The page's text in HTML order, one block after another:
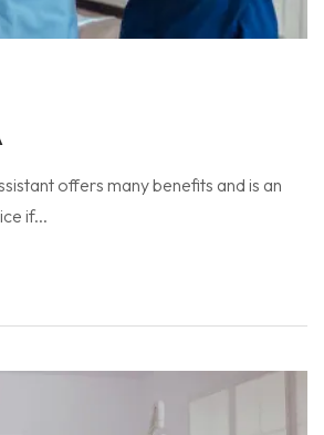
offers many benefits and is an
if...